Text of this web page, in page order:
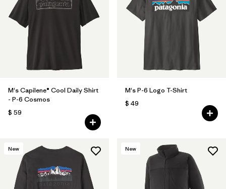
M's Capilene® Cool Daily Shirt
- P-6 Cosmos
$ 59
M's P-6 Logo T-Shirt
$ 49
New New